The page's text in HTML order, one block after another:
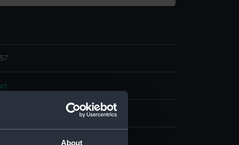
About